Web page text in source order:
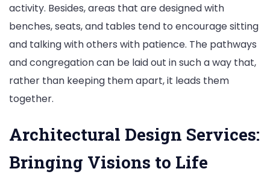
activity. Besides, areas that are designed with
benches, seats, and tables tend to encourage sitting
and talking with others with patience. The pathways
and congregation can be laid out in such a way that,
rather than keeping them apart, it leads them
together.
Architectural Design Services:
Bringing Visions to Life